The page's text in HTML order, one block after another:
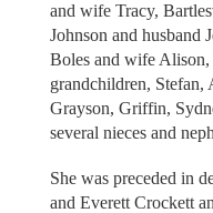
and wife Tracy,
Johnson and husband
Boles and wife
grandchildren, Stefan,
Grayson, Griffin,
several nieces and
She was preceded in
and Everett Crockett